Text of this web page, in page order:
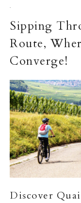
·
Sipping
Route,
Converge!
Discover